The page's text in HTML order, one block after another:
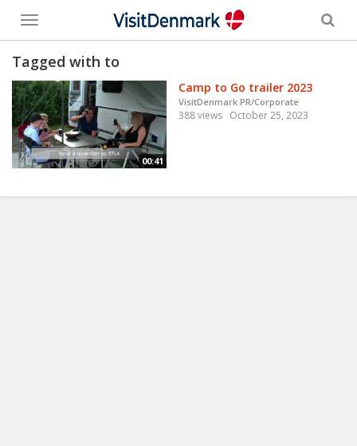
Toggle
menu
Tagged with to
00:41
Camp to Go trailer 2023
VisitDenmark PR/Corporate
388 views October 25, 2023